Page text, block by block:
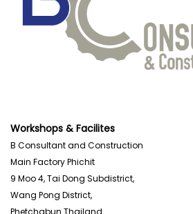
Workshops & Facilites
B Consultant and Construction
Main Factory Phichit
9 Moo 4, Tai Dong Subdistrict,
Wang Pong District,
Phetchabun Thailand